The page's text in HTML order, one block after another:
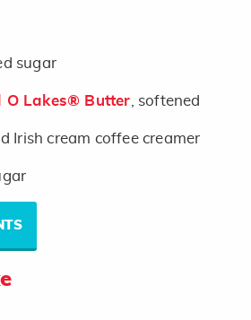
sugar
O Lakes® Butter , softened
Irish cream coffee creamer